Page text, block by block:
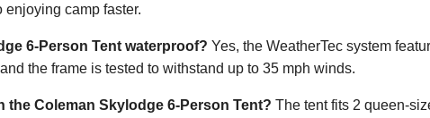
enjoying camp faster.
6-Person Tent waterproof? Yes, the WeatherTec system
the frame is tested to withstand up to 35 mph winds.
the Coleman Skylodge 6-Person Tent? The tent fits 2 queen-